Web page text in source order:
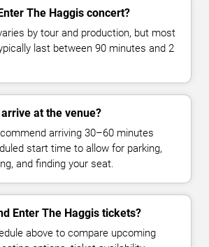
The Haggis concert?
by tour and production, but most
last between 90 minutes and 2
at the venue?
arriving 30–60 minutes
start time to allow for parking,
and finding your seat.
Enter The Haggis tickets?
above to compare upcoming